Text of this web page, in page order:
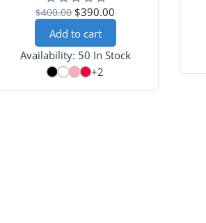
$400.00 $390.00
Add to cart
Availability: 50 In Stock
+2